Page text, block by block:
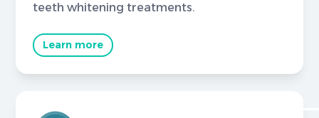
teeth whitening treatments.
Learn more